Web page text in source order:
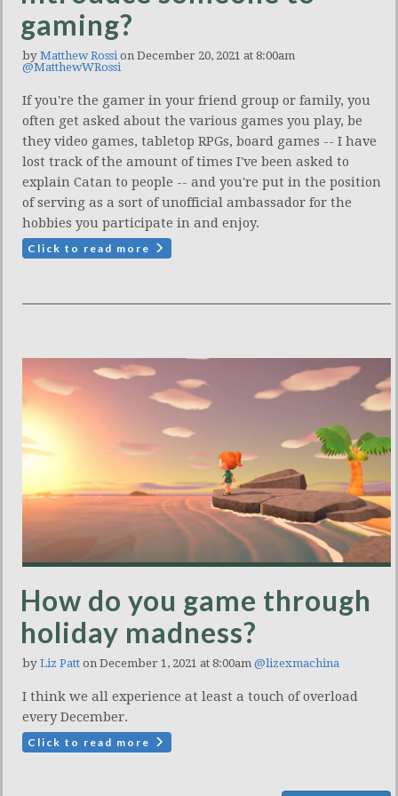
gaming?
by Matthew Rossion December 20, 2021 at 8:00am
@MatthewWRossi
If you're the gamer in your friend group or family, you
often get asked about the various games you play, be
they video games, tabletop RPGs, board games -- I have
lost track of the amount of times I've been asked to
explain Catan to people -- and you're put in the position
of serving as a sort of unofficial ambassador for the
hobbies you participate in and enjoy.
Click to read more
How do you game through
holiday madness?
by Liz Patt on December 1, 2021 at 8:00am @lizexmachina
I think we all experience at least a touch of overload
every December.
Click to read more